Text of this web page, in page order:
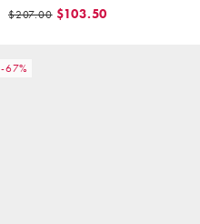
$207.00 $103.50
-67%